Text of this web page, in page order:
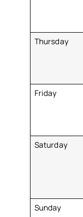
Thursday
Friday
Saturday
Sunday